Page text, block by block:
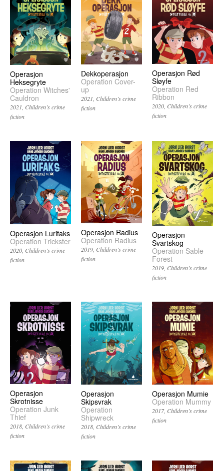
Operasjon
Heksegryte
Operation Witches'
Cauldron
2021 Children’s crime
fiction
Dekkoperasjon
Operation Cover-
up
2021 Children’s crime
fiction
Operasjon Rød
Sløyfe
Operation Red
Ribbon
2020 Children’s crime
fiction
Operasjon Lurifaks
Operation Trickster
2020 Children’s crime
fiction
Operasjon Radius
Operation Radius
2019 Children’s crime
fiction
Operasjon
Svartskog
Operation Sable
Forest
2019 Children’s crime
fiction
Operasjon
Skrotnisse
Operation Junk
Thief
2018 Children’s crime
fiction
Operasjon
Skipsvrak
Operation
Shipwreck
2018 Children’s crime
fiction
Operasjon Mumie
Operation Mummy
2017 Children’s crime
fiction